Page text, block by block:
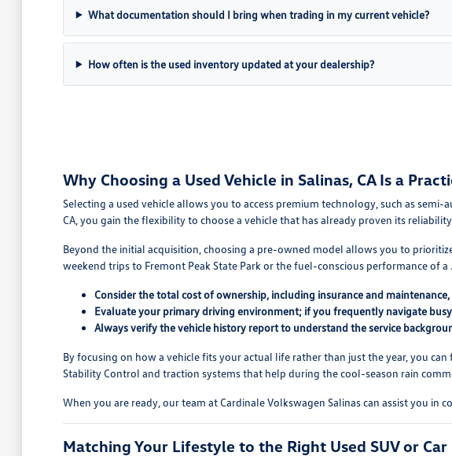
What documentation should I bring when trading in my current vehicle?
How often is the used inventory updated at your dealership?
Why Choosing a Used Vehicle in Salinas, CA Is a
Selecting a used vehicle allows you to access premium technology, such as
CA, you gain the flexibility to choose a vehicle that has already proven its
Beyond the initial acquisition, choosing a pre-owned model allows you to
weekend trips to Fremont Peak State Park or the fuel-conscious performance of
Consider the total cost of ownership, including insurance and
Evaluate your primary driving environment; if you frequently navigate
Always verify the vehicle history report to understand the service
By focusing on how a vehicle fits your actual life rather than just the year, you
Stability Control and traction systems that help during the cool-season rain
When you are ready, our team at Cardinale Volkswagen Salinas can assist you
Matching Your Lifestyle to the Right Used SUV or Car